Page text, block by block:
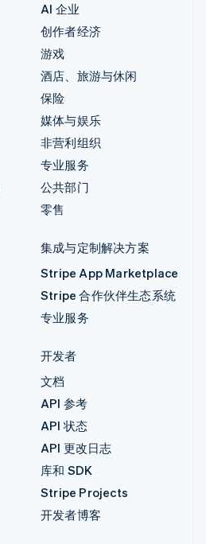
AI 企业
创作者经济
游戏
酒店、旅游与休闲
保险
媒体与娱乐
非营利组织
专业服务
公共部门
零售
集成与定制解决方案
Stripe App Marketplace
Stripe 合作伙伴生态系统
专业服务
开发者
文档
API 参考
API 状态
API 更改日志
库和 SDK
Stripe Projects
开发者博客